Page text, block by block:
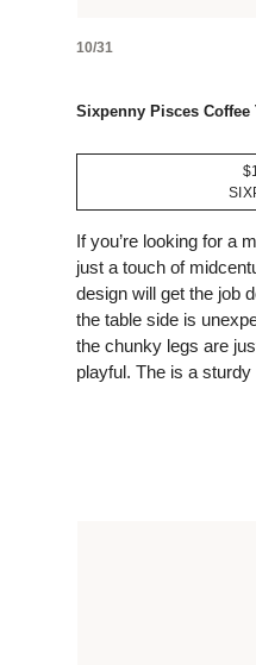
10/31
Sixpenny Pisces Coffee
If you’re looking for a
just a touch of
design will get the job
the table side is
the chunky legs are
playful. The is a